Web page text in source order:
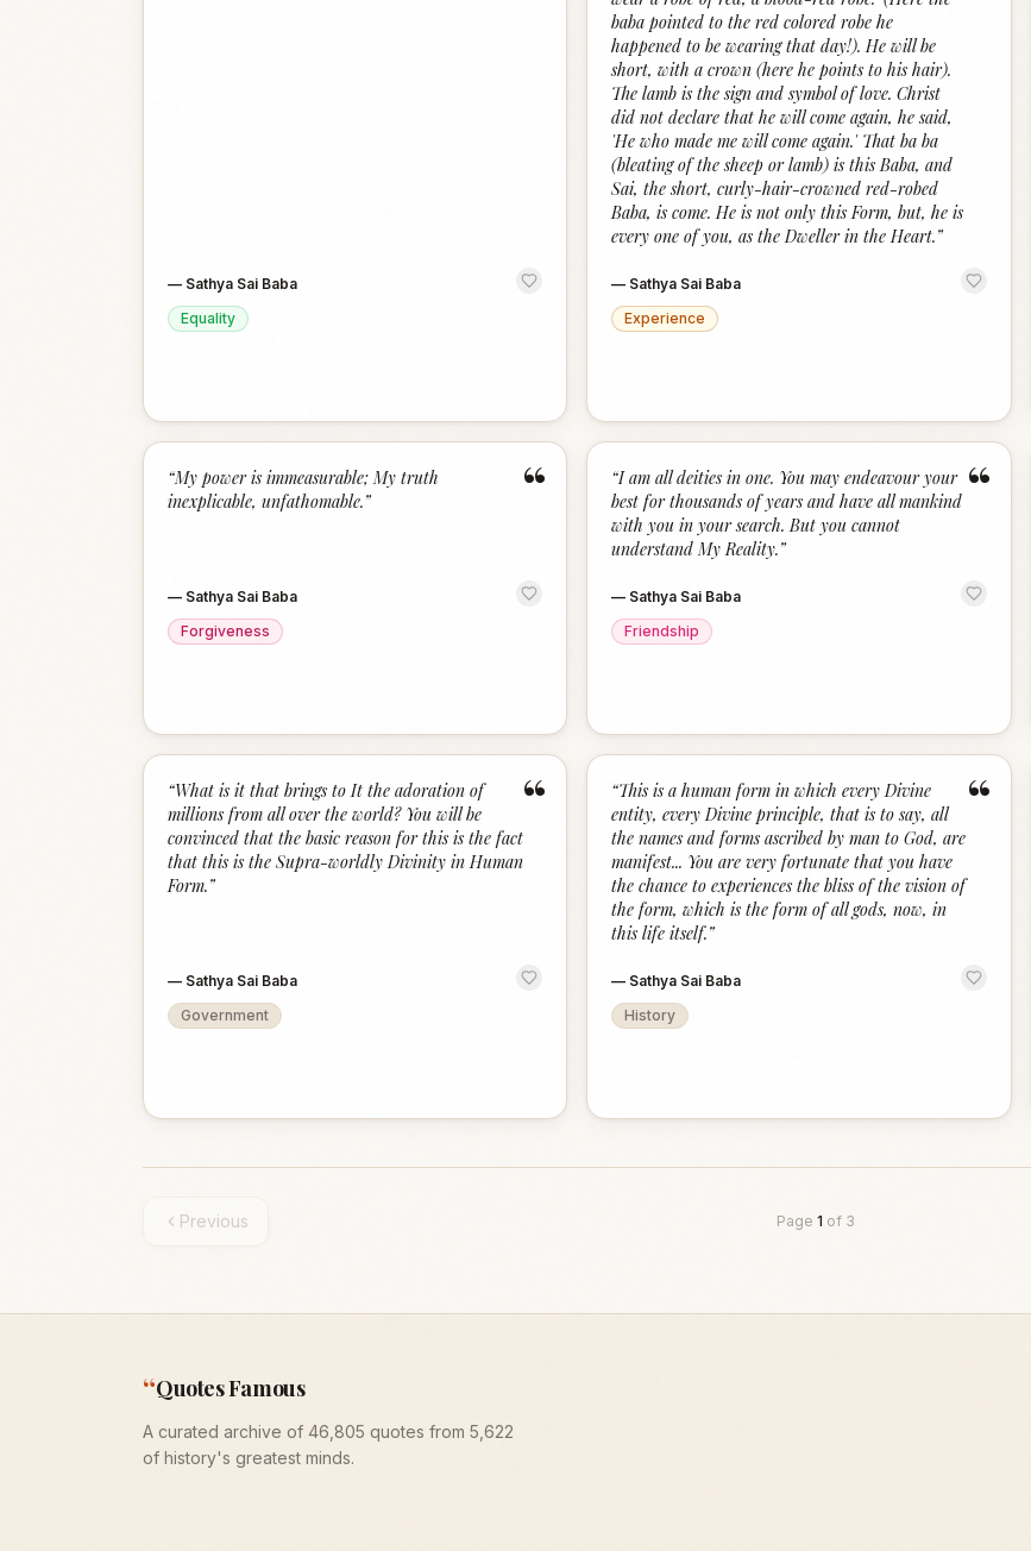
— Sathya Sai Baba
Equality
baba pointed to the red colored robe he
happened to be wearing that day!). He will be
short, with a crown (here he points to his hair).
The lamb is the sign and symbol of love. Christ
did not declare that he will come again, he said,
'He who made me will come again.' That ba ba
(bleating of the sheep or lamb) is this Baba, and
Sai, the short, curly-hair-crowned red-robed
Baba, is come. He is not only this Form, but, he is
every one of you, as the Dweller in the Heart.”
— Sathya Sai Baba
Experience
“
“My power is immeasurable; My truth
inexplicable, unfathomable.”
— Sathya Sai Baba
Forgiveness
“
“I am all deities in one. You may endeavour your
best for thousands of years and have all mankind
with you in your search. But you cannot
understand My Reality.”
— Sathya Sai Baba
Friendship
“
“What is it that brings to It the adoration of
millions from all over the world? You will be
convinced that the basic reason for this is the fact
that this is the Supra-worldly Divinity in Human
Form.”
— Sathya Sai Baba
Government
“
“This is a human form in which every Divine
entity, every Divine principle, that is to say, all
the names and forms ascribed by man to God, are
manifest... You are very fortunate that you have
the chance to experiences the bliss of the vision of
the form, which is the form of all gods, now, in
this life itself.”
— Sathya Sai Baba
History
Previous Page 1 of 3
“Quotes Famous
A curated archive of 46,805 quotes from 5,622
of history's greatest minds.